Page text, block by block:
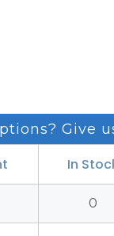
Give
In
0